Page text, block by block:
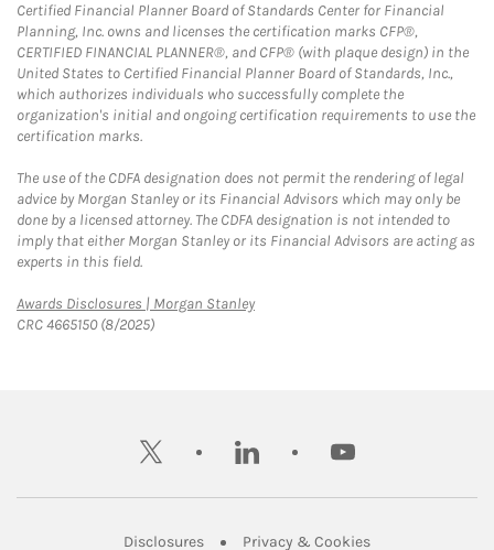
Certified Financial Planner Board of Standards Center for Financial
Planning, Inc. owns and licenses the certification marks CFP®,
CERTIFIED FINANCIAL PLANNER®, and CFP® (with plaque design) in the
United States to Certified Financial Planner Board of Standards, Inc.,
which authorizes individuals who successfully complete the
organization's initial and ongoing certification requirements to use the
certification marks.
The use of the CDFA designation does not permit the rendering of legal
advice by Morgan Stanley or its Financial Advisors which may only be
done by a licensed attorney. The CDFA designation is not intended to
imply that either Morgan Stanley or its Financial Advisors are acting as
experts in this field.
Awards Disclosures | Morgan StanleyLink Opens in New Tab
CRC 4665150 (8/2025)
twitter linkedin youtube
DisclosuresLink Opens in New Tab
Privacy & CookiesLink Opens in